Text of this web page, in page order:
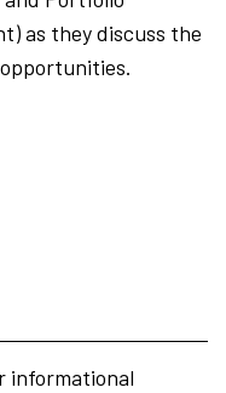
as they discuss the
informational